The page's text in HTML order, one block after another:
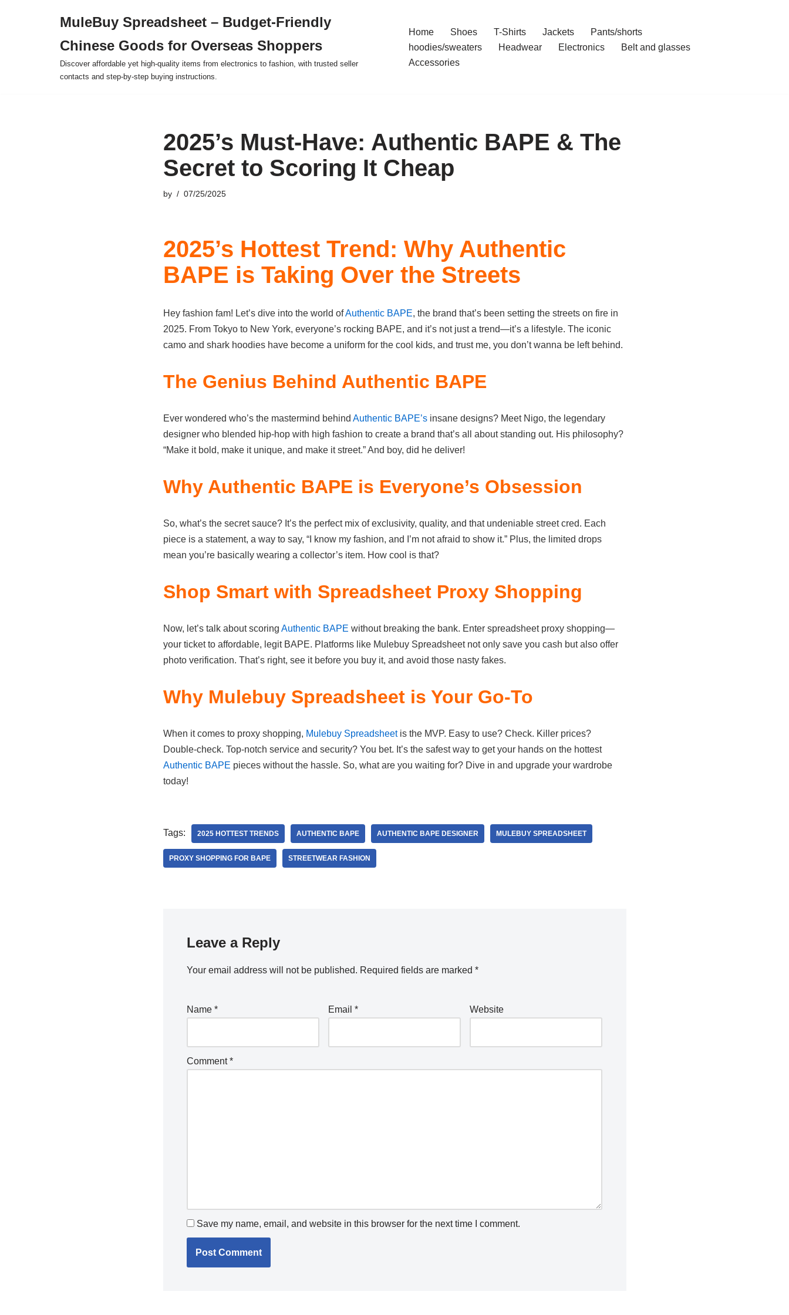
MuleBuy Spreadsheet – Budget-Friendly
Chinese Goods for Overseas Shoppers
Discover affordable yet high-quality items from electronics to fashion, with trusted seller
contacts and step-by-step buying instructions.
Home Shoes T-Shirts Jackets
Pants/shorts
hoodies/sweaters
Headwear Electronics
Belt and glasses
Accessories
2025’s Must-Have: Authentic BAPE & The
Secret to Scoring It Cheap
by 07/25/2025
2025’s Hottest Trend: Why Authentic
BAPE is Taking Over the Streets
Hey fashion fam! Let’s dive into the world ofAuthentic BAPE, the brand that’s been setting the streets on fire in
2025. From Tokyo to New York, everyone’s rocking BAPE, and it’s not just a trend—it’s a lifestyle. The iconic
camo and shark hoodies have become a uniform for the cool kids, and trust me, you don’t wanna be left behind.
The Genius Behind Authentic BAPE
Ever wondered who’s the mastermind behind Authentic BAPE’sinsane designs? Meet Nigo, the legendary
designer who blended hip-hop with high fashion to create a brand that’s all about standing out. His philosophy?
“Make it bold, make it unique, and make it street.” And boy, did he deliver!
Why Authentic BAPE is Everyone’s Obsession
So, what’s the secret sauce? It’s the perfect mix of exclusivity, quality, and that undeniable street cred. Each
piece is a statement, a way to say, “I know my fashion, and I’m not afraid to show it.” Plus, the limited drops
mean you’re basically wearing a collector’s item. How cool is that?
Shop Smart with Spreadsheet Proxy Shopping
Now, let’s talk about scoring Authentic BAPE without breaking the bank. Enter spreadsheet proxy shopping—
your ticket to affordable, legit BAPE. Platforms like Mulebuy Spreadsheet not only save you cash but also offer
photo verification. That’s right, see it before you buy it, and avoid those nasty fakes.
Why Mulebuy Spreadsheet is Your Go-To
When it comes to proxy shopping, Mulebuy Spreadsheetis the MVP. Easy to use? Check. Killer prices?
Double-check. Top-notch service and security? You bet. It’s the safest way to get your hands on the hottest
Authentic BAPE pieces without the hassle. So, what are you waiting for? Dive in and upgrade your wardrobe
today!
Tags: 2025 HOTTEST TRENDS AUTHENTIC BAPE AUTHENTIC BAPE DESIGNER MULEBUY SPREADSHEET
PROXY SHOPPING FOR BAPE STREETWEAR FASHION
Leave a Reply
Your email address will not be published. Required fields are marked *
Name * Email * Website
Comment*
Save my name, email, and website in this browser for the next time I comment.